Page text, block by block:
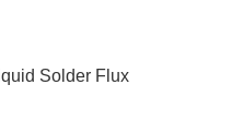
Solder Flux